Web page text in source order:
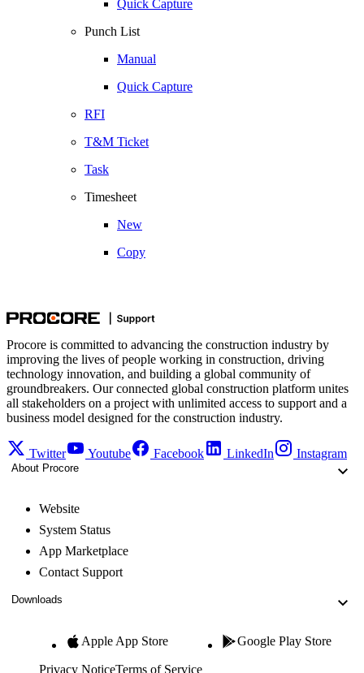
Quick Capture
Punch List
Manual
Quick Capture
RFI
T&M Ticket
Task
Timesheet
New
Copy
Procore is committed to advancing the construction industry by
improving the lives of people working in construction, driving
technology innovation, and building a global community of
groundbreakers. Our connected global construction platform unites
all stakeholders on a project with unlimited access to support and a
business model designed for the construction industry.
Twitter Youtube Facebook LinkedIn Instagram
About Procore
Website
System Status
App Marketplace
Contact Support
Downloads
Apple App Store Google Play Store
Privacy NoticeTerms of Service